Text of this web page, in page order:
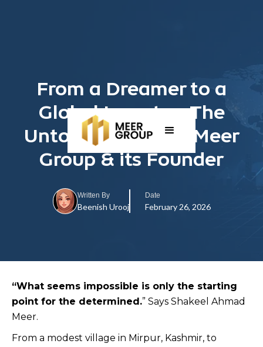
From a Dreamer to a
Global Investor: The
Untold Journey of Meer
Group & its Founder
Written By
Beenish Urooj
Date
February 26, 2026
“What seems impossible is only the starting
point for the determined.” Says Shakeel Ahmad
Meer.
From a modest village in Mirpur, Kashmir, to